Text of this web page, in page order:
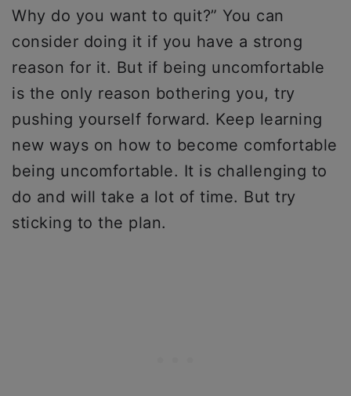
Why do you want to quit?” You can
consider doing it if you have a strong
reason for it. But if being uncomfortable
is the only reason bothering you, try
pushing yourself forward. Keep learning
new ways on how to become comfortable
being uncomfortable. It is challenging to
do and will take a lot of time. But try
sticking to the plan.